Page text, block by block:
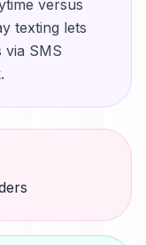
versus
texting lets
via SMS